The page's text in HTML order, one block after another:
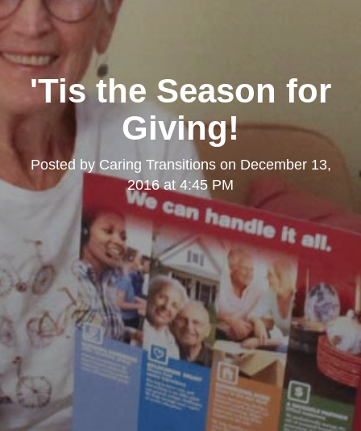
'Tis the Season for
Giving!
Posted by Caring Transitionson December 13,
2016 at 4:45 PM